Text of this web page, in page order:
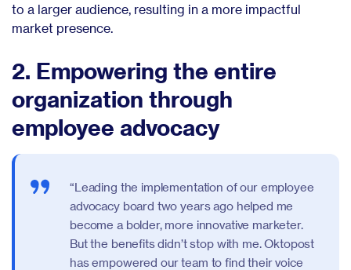
to a larger audience, resulting in a more impactful
market presence.
2. Empowering the entire
organization through
employee advocacy
“Leading the implementation of our employee
advocacy board two years ago helped me
become a bolder, more innovative marketer.
But the benefits didn’t stop with me. Oktopost
has empowered our team to find their voice